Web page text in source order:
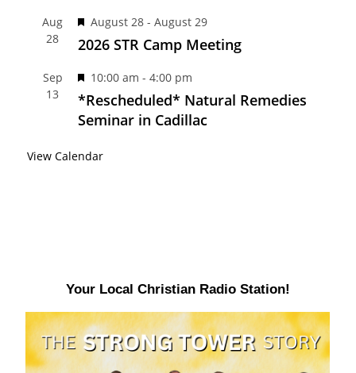
d
u
r
d
Aug
28
F
e
t
u
r
d
August 28 - August 29
2026 STR Camp Meeting
Sep
13
F
e
a
u
10:00 am - 4:00 pm
*Rescheduled* Natural Remedies
Seminar in Cadillac
View Calendar
Your Local Christian Radio Station!